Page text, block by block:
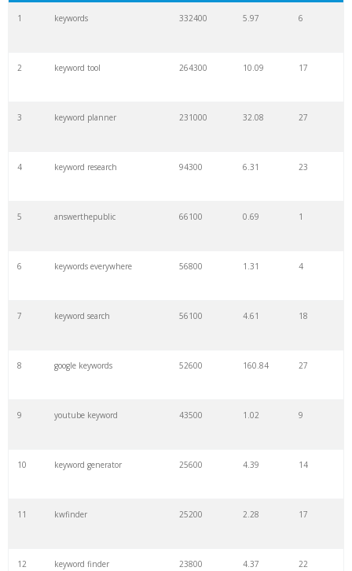
1 keywords 332400 5.97 6
2 keyword tool 264300 10.09 17
3 keyword planner 231000 32.08 27
4 keyword research 94300 6.31 23
5 answerthepublic 66100 0.69 1
6 keywords everywhere 56800 1.31 4
7 keyword search 56100 4.61 18
8 google keywords 52600 160.84 27
9 youtube keyword 43500 1.02 9
10 keyword generator 25600 4.39 14
11 kwfinder 25200 2.28 17
12 keyword finder 23800 4.37 22